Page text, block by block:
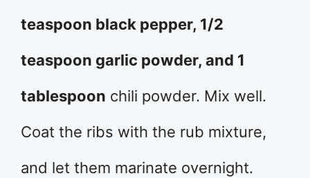
teaspoon black pepper, 1/2
teaspoon garlic powder, and 1
tablespoon chili powder. Mix well.
Coat the ribs with the rub mixture,
and let them marinate overnight.